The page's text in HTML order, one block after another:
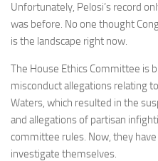
Unfortunately, Pelosi’s record
was before. No one thought
is the landscape right now.
The House Ethics Committee is
misconduct allegations relating
Waters, which resulted in the
and allegations of partisan
committee rules. Now, they
investigate themselves.